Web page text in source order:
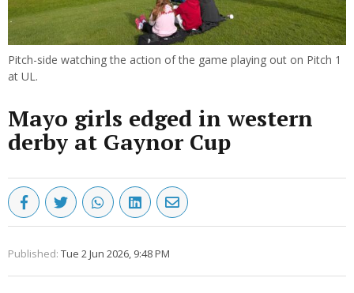
Pitch-side watching the action of the game playing out on Pitch 1
at UL.
Mayo girls edged in western
derby at Gaynor Cup
Published: Tue 2 Jun 2026, 9:48 PM